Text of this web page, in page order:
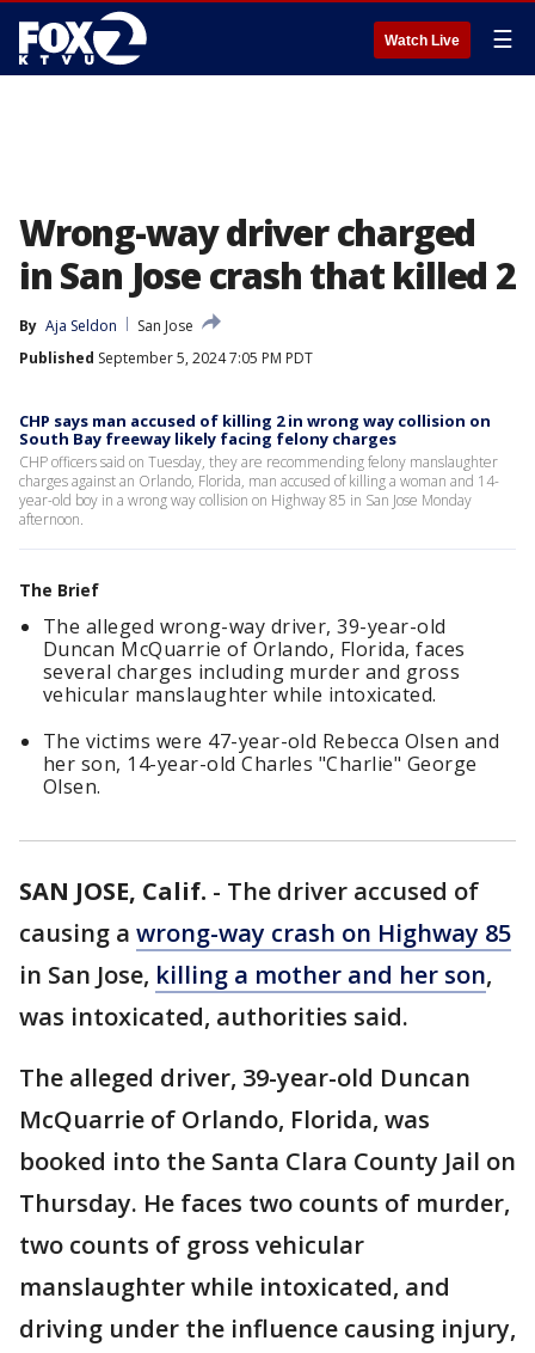
Watch Live ☰
Wrong-way driver charged
in San Jose crash that killed 2
By Aja Seldon
San Jose
Published September 5, 2024 7:05 PM PDT
CHP says man accused of killing 2 in wrong way collision on
South Bay freeway likely facing felony charges
CHP officers said on Tuesday, they are recommending felony manslaughter
charges against an Orlando, Florida, man accused of killing a woman and 14-
year-old boy in a wrong way collision on Highway 85 in San Jose Monday
afternoon.
The Brief
The alleged wrong-way driver, 39-year-old
Duncan McQuarrie of Orlando, Florida, faces
several charges including murder and gross
vehicular manslaughter while intoxicated.
The victims were 47-year-old Rebecca Olsen and
her son, 14-year-old Charles "Charlie" George
Olsen.
SAN JOSE, Calif. - The driver accused of
causing a wrong-way crash on Highway 85
in San Jose, killing a mother and her son,
was intoxicated, authorities said.
The alleged driver, 39-year-old Duncan
McQuarrie of Orlando, Florida, was
booked into the Santa Clara County Jail on
Thursday. He faces two counts of murder,
two counts of gross vehicular
manslaughter while intoxicated, and
driving under the influence causing injury,